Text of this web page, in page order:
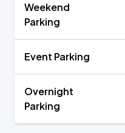
Weekend
Parking
Event Parking
Overnight
Parking